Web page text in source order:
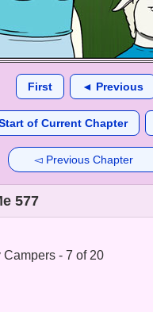
First ◄ Previous
of Current Chapter
◅ Previous Chapter
577
Campers - 7 of 20